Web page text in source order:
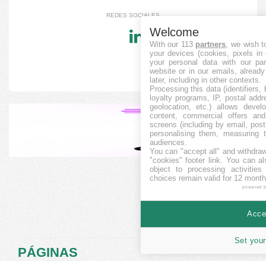
REDES SOCIALES
PÁGINAS
Welcome
With our 113 partners, we wish
your devices (cookies, pixels
your personal data with our
website or in our emails,
later, including in other contexts.
Processing this data (identifiers,
loyalty programs, IP, postal
geolocation, etc.) allows
content, commercial offers
screens (including by email,
personalising them, measuring
audiences.
You can "accept all" and
"cookies" footer link. You can
object to processing
choices remain valid for 12
powered
Set